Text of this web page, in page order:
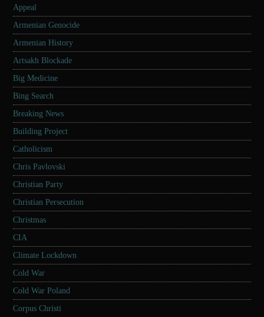
Appeal
Armenian Genocide
Armenian History
Artsakh Blockade
Big Medicine
Bing Search
Breaking News
Building Project
Catholicism
Chris Pavlovski
Christian Party
Christian Persecution
Christmas
CIA
Climate Lockdown
Cold War
Cold War Poland
Corpus Christi